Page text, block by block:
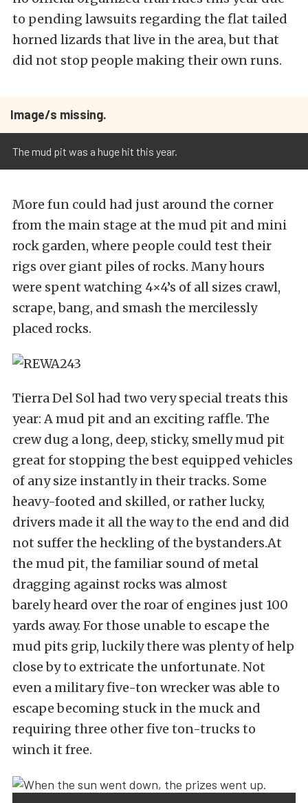
to pending lawsuits regarding the flat tailed
horned lizards that live in the area, but that
did not stop people making their own runs.
Image/s missing.
The mud pit was a huge hit this year.
More fun could had just around the corner
from the main stage at the mud pit and mini
rock garden, where people could test their
rigs over giant piles of rocks. Many hours
were spent watching 4×4’s of all sizes crawl,
scrape, bang, and smash the mercilessly
placed rocks.
Tierra Del Sol had two very special treats this
year: A mud pit and an exciting raffle. The
crew dug a long, deep, sticky, smelly mud pit
great for stopping the best equipped vehicles
of any size instantly in their tracks. Some
heavy-footed and skilled, or rather lucky,
drivers made it all the way to the end and did
not suffer the heckling of the bystanders.At
the mud pit, the familiar sound of metal
dragging against rocks was almost
barely heard over the roar of engines just 100
yards away. For those unable to escape the
mud pits grip, luckily there was plenty of help
close by to extricate the unfortunate. Not
even a military five-ton wrecker was able to
escape becoming stuck in the muck and
requiring three other five ton-trucks to
winch it free.